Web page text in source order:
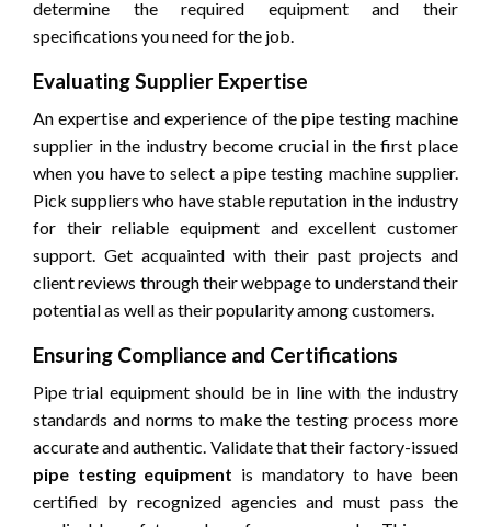
determine the required equipment and their
specifications you need for the job.
Evaluating Supplier Expertise
An expertise and experience of the pipe testing machine
supplier in the industry become crucial in the first place
when you have to select a pipe testing machine supplier.
Pick suppliers who have stable reputation in the industry
for their reliable equipment and excellent customer
support. Get acquainted with their past projects and
client reviews through their webpage to understand their
potential as well as their popularity among customers.
Ensuring Compliance and Certifications
Pipe trial equipment should be in line with the industry
standards and norms to make the testing process more
accurate and authentic. Validate that their factory-issued
pipe testing equipment is mandatory to have been
certified by recognized agencies and must pass the